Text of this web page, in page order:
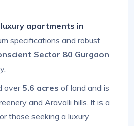
luxury apartments in
specifications and robust
Sector 80 Gurgaon
over5.6 acres of land and is
and Aravalli hills. It is a
those seeking a luxury